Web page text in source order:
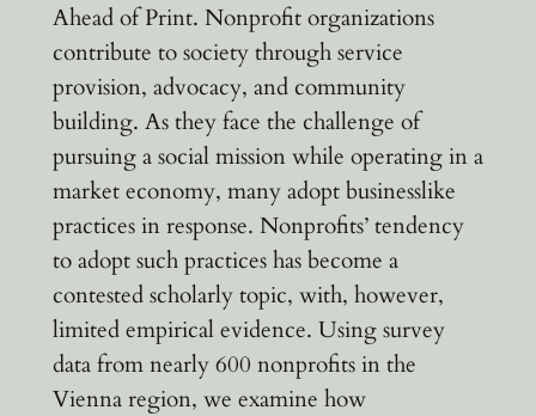
Ahead of Print. Nonprofit organizations
contribute to society through service
provision, advocacy, and community
building. As they face the challenge of
pursuing a social mission while operating in a
market economy, many adopt businesslike
practices in response. Nonprofits’ tendency
to adopt such practices has become a
contested scholarly topic, with, however,
limited empirical evidence. Using survey
data from nearly 600 nonprofits in the
Vienna region, we examine how